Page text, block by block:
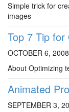
Simple trick for
images
Top 7 Tip
OCTOBER 6,
About Optimizing
Animated
SEPTEMBER 3,